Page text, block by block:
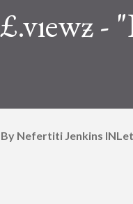
£.vıewƶ -
By Nefertiti Jenkins